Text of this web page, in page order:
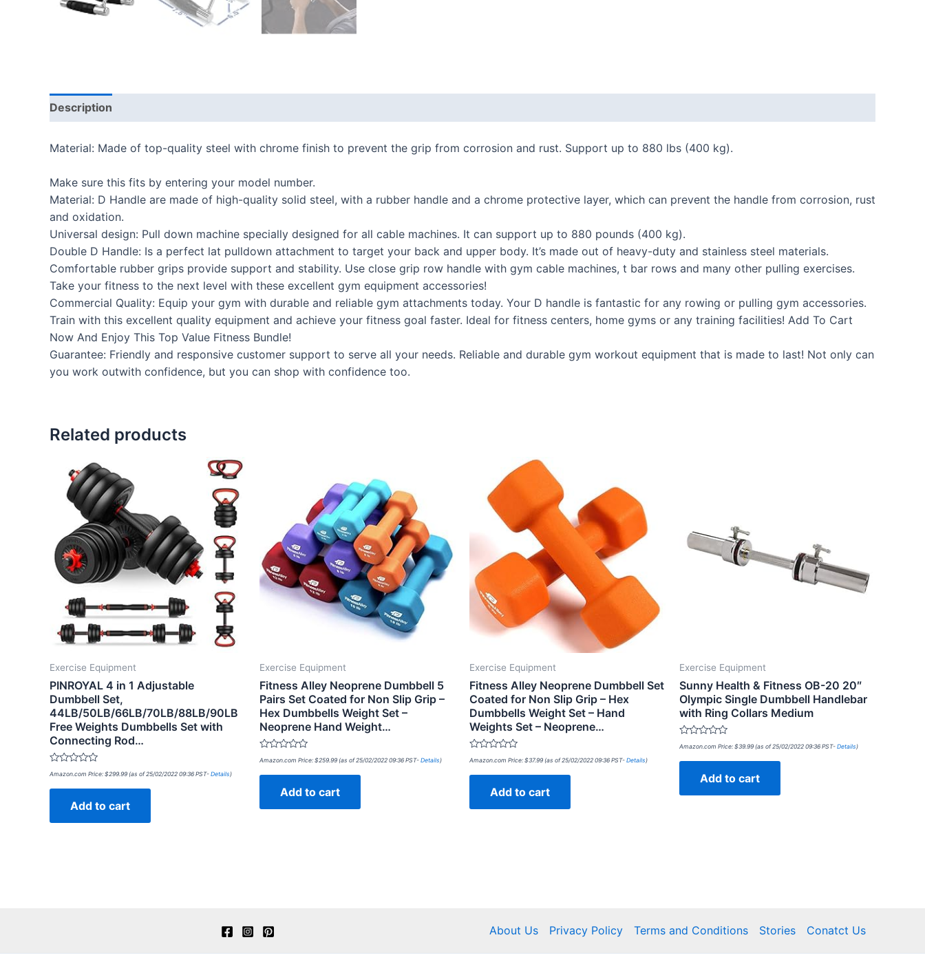
Description
Material: Made of top-quality steel with chrome finish to prevent the grip from corrosion and rust. Support up to 880 lbs (400 kg).
Make sure this fits by entering your model number.
Material: D Handle are made of high-quality solid steel, with a rubber handle and a chrome protective layer, which can prevent the handle from corrosion, rust
and oxidation.
Universal design: Pull down machine specially designed for all cable machines. It can support up to 880 pounds (400 kg).
Double D Handle: Is a perfect lat pulldown attachment to target your back and upper body. It’s made out of heavy-duty and stainless steel materials.
Comfortable rubber grips provide support and stability. Use close grip row handle with gym cable machines, t bar rows and many other pulling exercises.
Take your fitness to the next level with these excellent gym equipment accessories!
Commercial Quality: Equip your gym with durable and reliable gym attachments today. Your D handle is fantastic for any rowing or pulling gym accessories.
Train with this excellent quality equipment and achieve your fitness goal faster. Ideal for fitness centers, home gyms or any training facilities! Add To Cart
Now And Enjoy This Top Value Fitness Bundle!
Guarantee: Friendly and responsive customer support to serve all your needs. Reliable and durable gym workout equipment that is made to last! Not only can
you work outwith confidence, but you can shop with confidence too.
Related products
Exercise Equipment
PINROYAL 4 in 1 Adjustable
Dumbbell Set,
44LB/50LB/66LB/70LB/88LB/90LB
Free Weights Dumbbells Set with
Connecting Rod…
Rated
out
Amazon.com Price: $299.99 (as of 25/02/2022 09:36 PST- Details)
Add to cart
Exercise Equipment
Fitness Alley Neoprene Dumbbell 5
Pairs Set Coated for Non Slip Grip –
Hex Dumbbells Weight Set –
Neoprene Hand Weight…
Rated
out
Amazon.com Price: $259.99 (as of 25/02/2022 09:36 PST- Details)
Add to cart
Exercise Equipment
Fitness Alley Neoprene Dumbbell Set
Coated for Non Slip Grip – Hex
Dumbbells Weight Set – Hand
Weights Set – Neoprene…
Rated
out
Amazon.com Price: $37.99 (as of 25/02/2022 09:36 PST- Details)
Add to cart
Exercise Equipment
Sunny Health & Fitness OB-20 20″
Olympic Single Dumbbell Handlebar
with Ring Collars Medium
Rated
out
Amazon.com Price: $39.99 (as of 25/02/2022 09:36 PST- Details)
Add to cart
About Us Privacy Policy Terms and Conditions Stories Conatct Us